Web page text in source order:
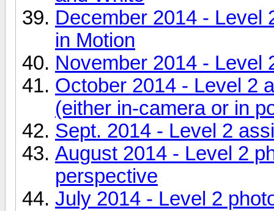
December 2014 - Level
in Motion
November 2014 - Level
October 2014 - Level 2
(either in-camera or in
Sept. 2014 - Level 2
August 2014 - Level 2
perspective
July 2014 - Level 2